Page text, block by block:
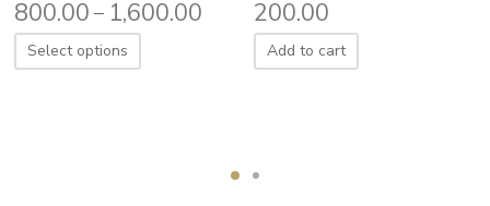
800.00 – 1,600.00
Select options
200.00
Add to cart